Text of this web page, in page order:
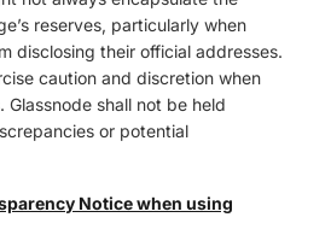
reserves, particularly when
disclosing their official addresses.
caution and discretion when
Glassnode shall not be held
or potential
Notice when using